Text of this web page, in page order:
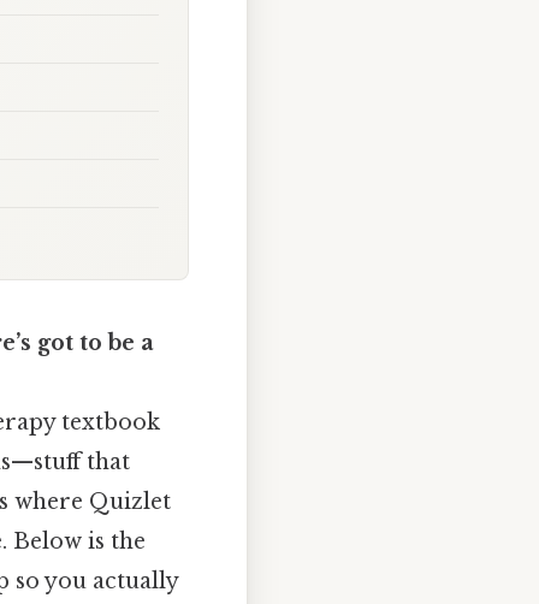
got to be a
textbook
that
where Quizlet
Below is the
so you actually